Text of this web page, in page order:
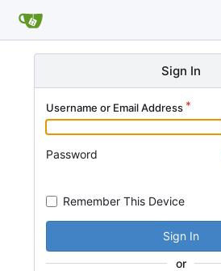
Sign In
Username or Email Address
Password
Remember This Device
Sign In
or